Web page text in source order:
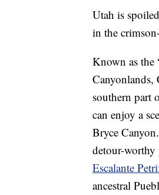
Utah is
in the
Known as the
Canyonlands,
southern part
can enjoy a
Bryce
detour-worthy
Escalante
ancestral